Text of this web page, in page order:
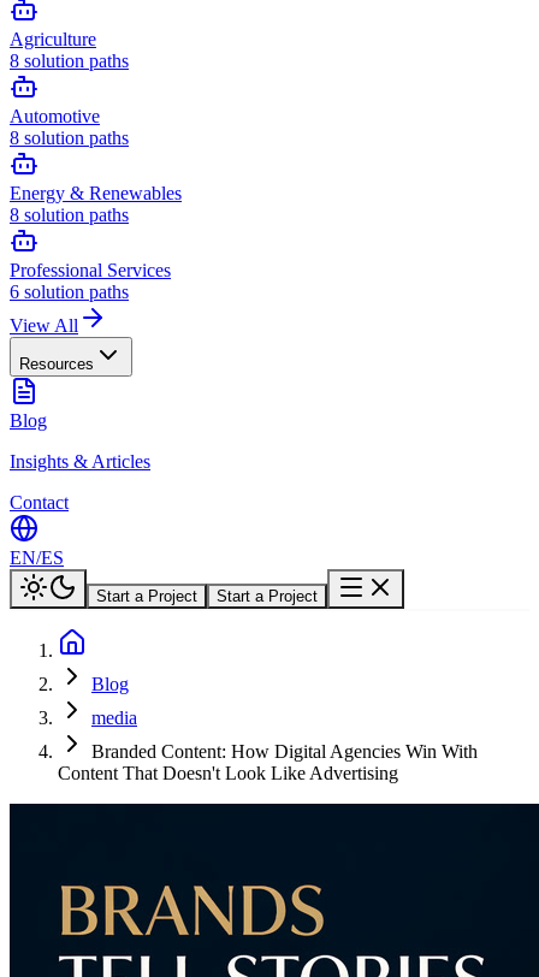
Agriculture
8 solution paths
Automotive
8 solution paths
Energy & Renewables
8 solution paths
Professional Services
6 solution paths
View All
Resources
Blog
Insights & Articles
Contact
EN/ES
Start a Project Start a Project
Blog
media
Branded Content: How Digital Agencies Win With
Content That Doesn't Look Like Advertising